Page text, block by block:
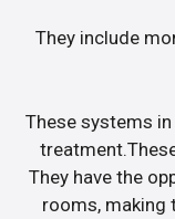
They include
These systems
They have the
rooms, making